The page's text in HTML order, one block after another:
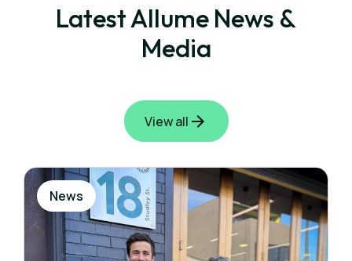
Latest Allume News &
Media
View all
News